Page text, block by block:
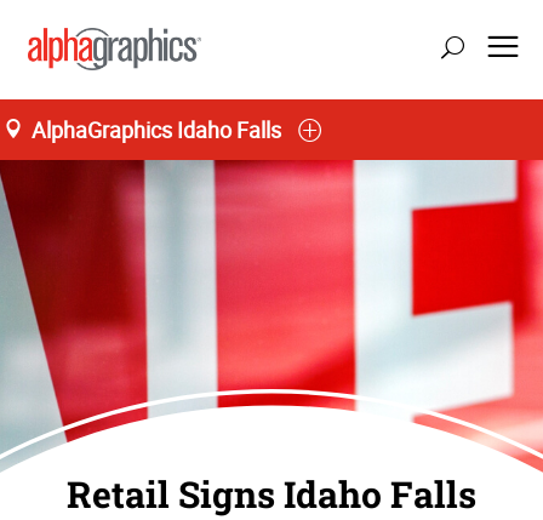
AlphaGraphics Idaho Falls
Retail Signs Idaho Falls